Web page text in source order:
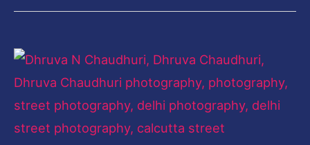
The
City
Chronicler